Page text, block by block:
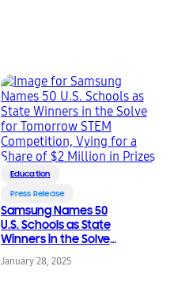
Education
Press Release
Samsung Names 50
U.S. Schools as State
Winners in the Solve
Competition, Vying for
January 28, 2025